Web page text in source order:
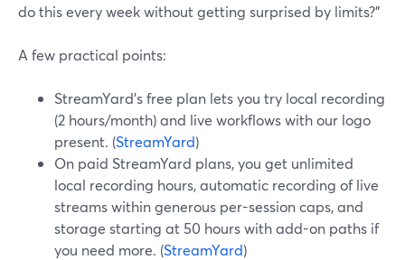
do this every week without getting surprised by limits?"
A few practical points:
StreamYard’s free plan lets you try local recording
(2 hours/month) and live workflows with our logo
present. (StreamYard)
On paid StreamYard plans, you get unlimited
local recording hours, automatic recording of live
streams within generous per-session caps, and
storage starting at 50 hours with add-on paths if
you need more. (StreamYard)